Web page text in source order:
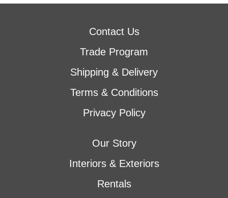
Contact Us
Trade Program
Shipping & Delivery
Terms & Conditions
Privacy Policy
Our Story
Interiors & Exteriors
Rentals